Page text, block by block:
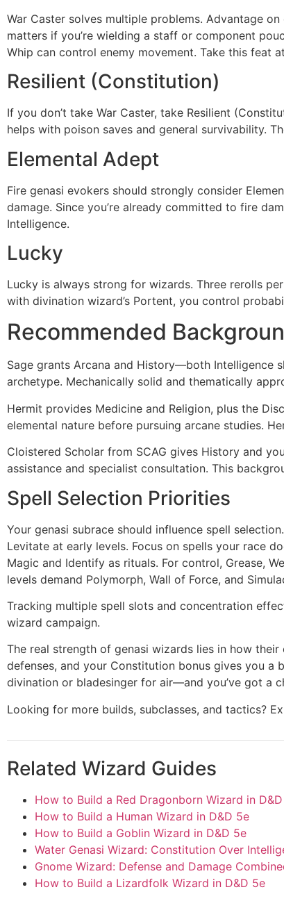
War Caster solves multiple problems. Advantage
matters if you’re wielding a staff or component
Whip can control enemy movement. Take this feat
Resilient (Constitution)
If you don’t take War Caster, take Resilient
helps with poison saves and general survivability.
Elemental Adept
Fire genasi evokers should strongly consider
damage. Since you’re already committed to fire
Intelligence.
Lucky
Lucky is always strong for wizards. Three rerolls
with divination wizard’s Portent, you control
Recommended
Sage grants Arcana and History—both Intelligence
archetype. Mechanically solid and thematically
Hermit provides Medicine and Religion, plus the
elemental nature before pursuing arcane studies.
Cloistered Scholar from SCAG gives History and
assistance and specialist consultation. This
Spell Selection Priorities
Your genasi subrace should influence spell
Levitate at early levels. Focus on spells your race
Magic and Identify as rituals. For control, Grease,
levels demand Polymorph, Wall of Force, and
Tracking multiple spell slots and concentration
wizard campaign.
The real strength of genasi wizards lies in how
defenses, and your Constitution bonus gives you
divination or bladesinger for air—and you’ve got a
Looking for more builds, subclasses, and tactics?
Related Wizard Guides
How to Build a Red Dragonborn Wizard in
How to Build a Human Wizard in D&D 5e
How to Build a Goblin Wizard in D&D 5e
Water Genasi Wizard: Constitution Over
Gnome Wizard: Defense and Damage
How to Build a Lizardfolk Wizard in D&D 5e